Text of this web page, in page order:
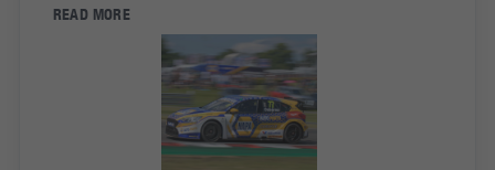
READ MORE